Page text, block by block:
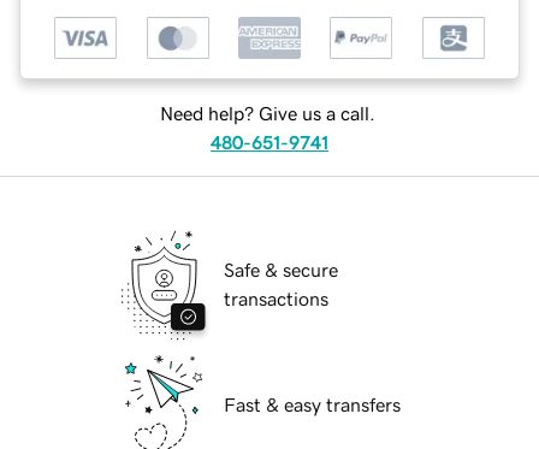
Need help? Give us a call.
480-651-9741
Safe & secure
transactions
Fast & easy transfers